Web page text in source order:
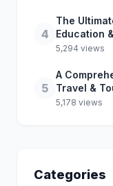
4
The
Education
5,294 views
5
A
Travel &
5,178 views
Categories